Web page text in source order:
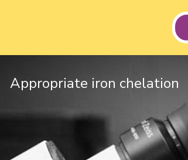
Appropriate iron chelation